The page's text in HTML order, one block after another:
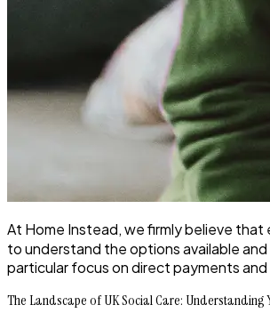
At Home Instead, we firmly believe
to understand the options available
particular focus on direct payments
The Landscape of UK Social Care: Understanding